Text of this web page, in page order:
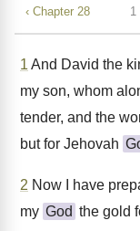
‹ Chapter 28 1
1 And David the
my son, whom
tender, and the
but for Jehovah
2 Now I have
my God the gold